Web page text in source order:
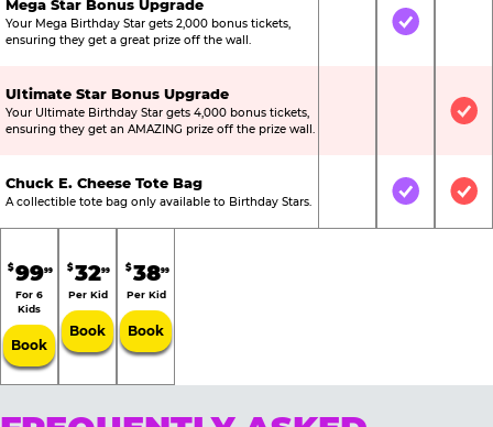
Mega Star Bonus Upgrade
Your Mega Birthday Star gets 2,000 bonus tickets,
ensuring they get a great prize off the wall.
Not IncludedIncluded
Ultimate Star Bonus Upgrade
Your Ultimate Birthday Star gets 4,000 bonus tickets,
ensuring they get an AMAZING prize off the prize wall.
Not
Chuck E. Cheese Tote Bag
A collectible tote bag only available to Birthday Stars. Not IncludedIncluded
$9999
For 6
Kids
Book
$3299
Per Kid
Book
$3899
Per Kid
Book